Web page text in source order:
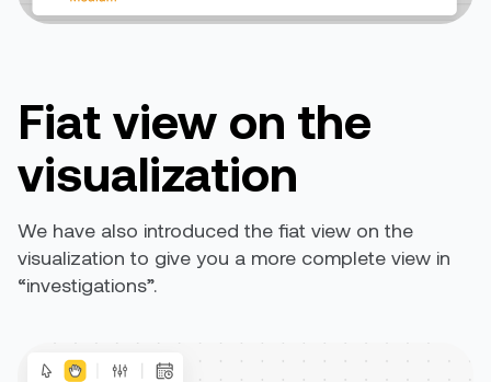
Fiat view on the
visualization
We have also introduced the fiat view on the
visualization to give you a more complete view in
“investigations”.